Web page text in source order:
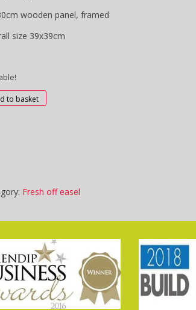
wooden panel, framed
size 39x39cm
to basket
Fresh off easel